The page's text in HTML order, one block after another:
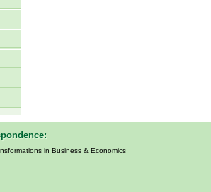
in Business & Economics